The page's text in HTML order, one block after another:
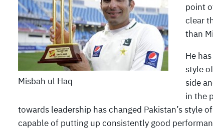
Misbah ul Haq
point
clear
than
He
style
side
in the
towards leadership has changed Pakistan’s style
capable of putting up consistently good